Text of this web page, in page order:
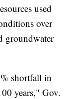
used
over
groundwater
shortfall in
years," Gov.